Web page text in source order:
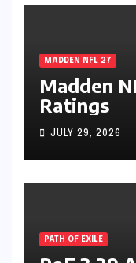
MADDEN NFL 27
Madden
Ratings
JULY 29, 2026
PATH OF EXILE